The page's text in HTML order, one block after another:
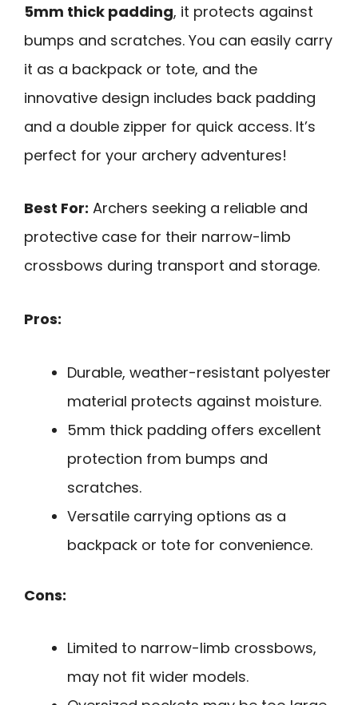
5mm thick padding, it protects against
bumps and scratches. You can easily carry
it as a backpack or tote, and the
innovative design includes back padding
and a double zipper for quick access. It’s
perfect for your archery adventures!
Best For: Archers seeking a reliable and
protective case for their narrow-limb
crossbows during transport and storage.
Pros:
Durable, weather-resistant polyester
material protects against moisture.
5mm thick padding offers excellent
protection from bumps and
scratches.
Versatile carrying options as a
backpack or tote for convenience.
Cons:
Limited to narrow-limb crossbows,
may not fit wider models.